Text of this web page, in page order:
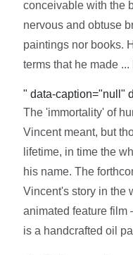
conceivable with the
nervous and obtuse
paintings nor books.
terms that he made
" data-caption="null"
The 'immortality' of
Vincent meant, but
lifetime, in time the
his name. The
Vincent's story in the
animated feature film
is a handcrafted oil